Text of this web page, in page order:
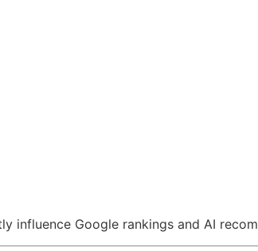
influence Google rankings and AI